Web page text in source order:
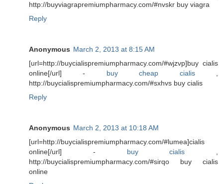
http://buyviagrapremiumpharmacy.com/#nvskr buy viagra
Reply
Anonymous March 2, 2013 at 8:15 AM
[url=http://buycialispremiumpharmacy.com/#wjzvp]buy cialis
online[/url] - buy cheap cialis,
http://buycialispremiumpharmacy.com/#sxhvs buy cialis
Reply
Anonymous March 2, 2013 at 10:18 AM
[url=http://buycialispremiumpharmacy.com/#lumea]cialis
online[/url] - buy cialis
http://buycialispremiumpharmacy.com/#sirqo buy cialis
online